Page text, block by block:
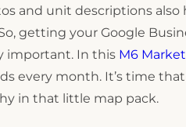
and unit descriptions
getting your Google
important. In this M6
every month. It’s time
in that little map pack.